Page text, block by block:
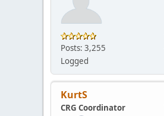
Posts: 3,255
Logged
KurtS
CRG Coordinator